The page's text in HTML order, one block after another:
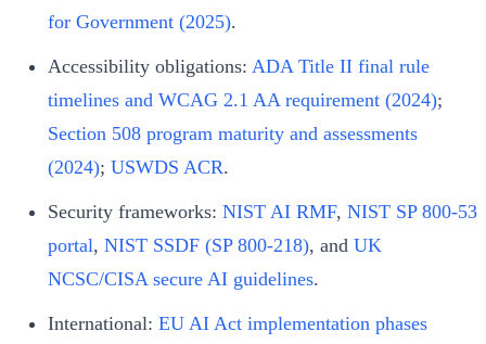
for Government (2025).
Accessibility obligations: ADA Title II final rule
timelines and WCAG 2.1 AA requirement (2024);
Section 508 program maturity and assessments
(2024); USWDS ACR.
Security frameworks: NIST AI RMF, NIST SP 800-53
portal, NIST SSDF (SP 800-218), and UK
NCSC/CISA secure AI guidelines.
International: EU AI Act implementation phases